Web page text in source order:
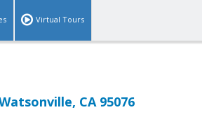
Virtual Tours
CA 95076